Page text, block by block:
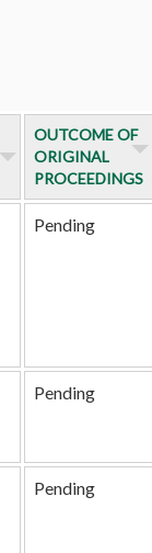
OUTCOME OF
ORIGINAL
PROCEEDINGS
Pending
Pending
Pending